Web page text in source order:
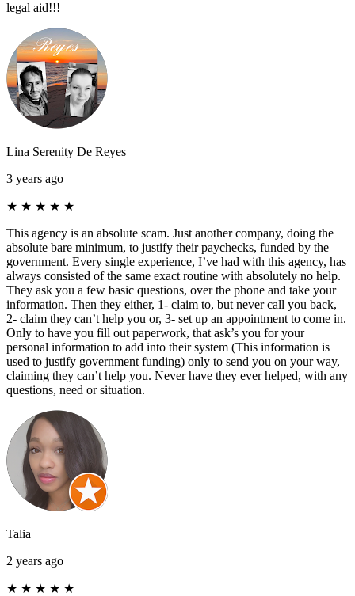
legal aid!!!
Lina Serenity De Reyes
3 years ago
★ ★ ★ ★ ★
This agency is an absolute scam. Just another company, doing the
absolute bare minimum, to justify their paychecks, funded by the
government. Every single experience, I’ve had with this agency, has
always consisted of the same exact routine with absolutely no help.
They ask you a few basic questions, over the phone and take your
information. Then they either, 1- claim to, but never call you back,
2- claim they can’t help you or, 3- set up an appointment to come in.
Only to have you fill out paperwork, that ask’s you for your
personal information to add into their system (This information is
used to justify government funding) only to send you on your way,
claiming they can’t help you. Never have they ever helped, with any
questions, need or situation.
Talia
2 years ago
★ ★ ★ ★ ★